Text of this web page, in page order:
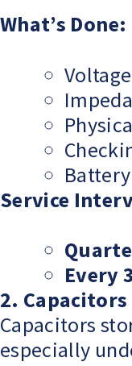
What’s Done:
Service
Every
2. Capacitors
Capacitors
especially